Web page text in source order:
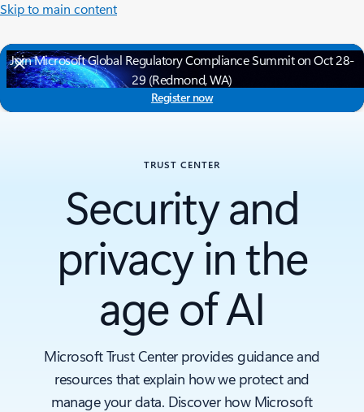
Skip to main content
Join Microsoft Global Regulatory Compliance Summit on Oct 28-
29 (Redmond, WA)
Register now
TRUST CENTER
Security and
privacy in the
age of AI
Microsoft Trust Center provides guidance and
resources that explain how we protect and
manage your data. Discover how Microsoft